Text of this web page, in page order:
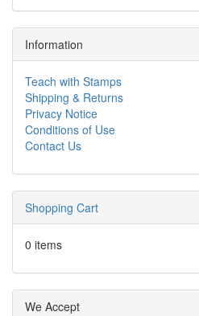
Information
Teach with Stamps
Shipping & Returns
Privacy Notice
Conditions of Use
Contact Us
Shopping Cart
0 items
We Accept